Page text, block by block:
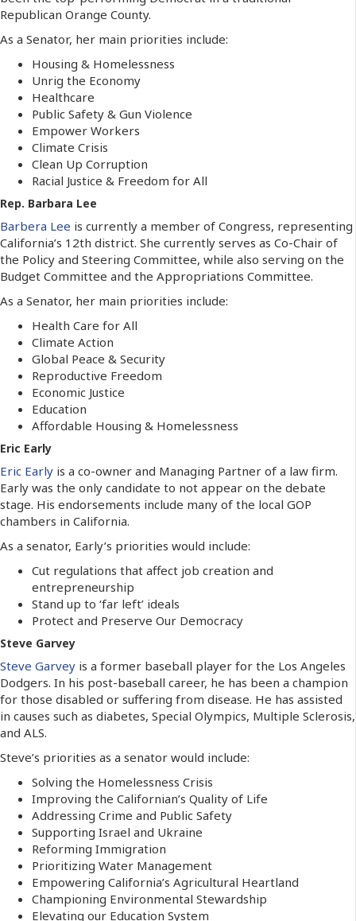
Republican Orange County.
As a Senator, her main priorities include:
Housing & Homelessness
Unrig the Economy
Healthcare
Public Safety & Gun Violence
Empower Workers
Climate Crisis
Clean Up Corruption
Racial Justice & Freedom for All
Rep. Barbara Lee
Barbera Lee is currently a member of Congress, representing
California’s 12th district. She currently serves as Co-Chair of
the Policy and Steering Committee, while also serving on the
Budget Committee and the Appropriations Committee.
As a Senator, her main priorities include:
Health Care for All
Climate Action
Global Peace & Security
Reproductive Freedom
Economic Justice
Education
Affordable Housing & Homelessness
Eric Early
Eric Early is a co-owner and Managing Partner of a law firm.
Early was the only candidate to not appear on the debate
stage. His endorsements include many of the local GOP
chambers in California.
As a senator, Early’s priorities would include:
Cut regulations that affect job creation and
entrepreneurship
Stand up to ‘far left’ ideals
Protect and Preserve Our Democracy
Steve Garvey
Steve Garvey is a former baseball player for the Los Angeles
Dodgers. In his post-baseball career, he has been a champion
for those disabled or suffering from disease. He has assisted
in causes such as diabetes, Special Olympics, Multiple Sclerosis,
and ALS.
Steve’s priorities as a senator would include:
Solving the Homelessness Crisis
Improving the Californian’s Quality of Life
Addressing Crime and Public Safety
Supporting Israel and Ukraine
Reforming Immigration
Prioritizing Water Management
Empowering California’s Agricultural Heartland
Championing Environmental Stewardship
Elevating our Education System